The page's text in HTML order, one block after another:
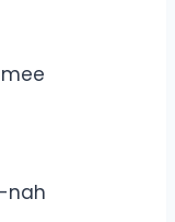
nah